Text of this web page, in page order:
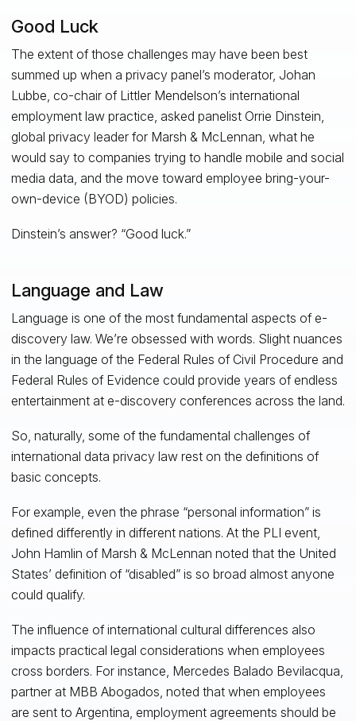
Good Luck
The extent of those challenges may have been best
summed up when a privacy panel’s moderator, Johan
Lubbe, co-chair of Littler Mendelson’s international
employment law practice, asked panelist Orrie Dinstein,
global privacy leader for Marsh & McLennan, what he
would say to companies trying to handle mobile and social
media data, and the move toward employee bring-your-
own-device (BYOD) policies.
Dinstein’s answer? “Good luck.”
Language and Law
Language is one of the most fundamental aspects of e-
discovery law. We’re obsessed with words. Slight nuances
in the language of the Federal Rules of Civil Procedure and
Federal Rules of Evidence could provide years of endless
entertainment at e-discovery conferences across the land.
So, naturally, some of the fundamental challenges of
international data privacy law rest on the definitions of
basic concepts.
For example, even the phrase “personal information” is
defined differently in different nations. At the PLI event,
John Hamlin of Marsh & McLennan noted that the United
States’ definition of “disabled” is so broad almost anyone
could qualify.
The influence of international cultural differences also
impacts practical legal considerations when employees
cross borders. For instance, Mercedes Balado Bevilacqua,
partner at MBB Abogados, noted that when employees
are sent to Argentina, employment agreements should be